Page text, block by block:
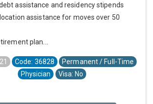
assistance and residency stipends
assistance for moves over 50
plan...
Code: 36828
Permanent / Full-Time
Physician
Visa: No